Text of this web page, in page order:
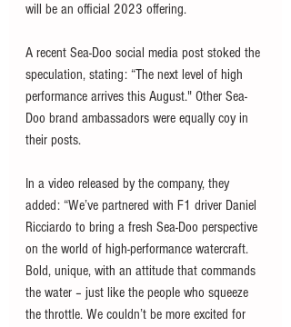
will be an official 2023 offering.
A recent Sea-Doo social media post stoked the
speculation, stating: “The next level of high
performance arrives this August." Other Sea-
Doo brand ambassadors were equally coy in
their posts.
In a video released by the company, they
added: “We’ve partnered with F1 driver Daniel
Ricciardo to bring a fresh Sea-Doo perspective
on the world of high-performance watercraft.
Bold, unique, with an attitude that commands
the water – just like the people who squeeze
the throttle. We couldn’t be more excited for